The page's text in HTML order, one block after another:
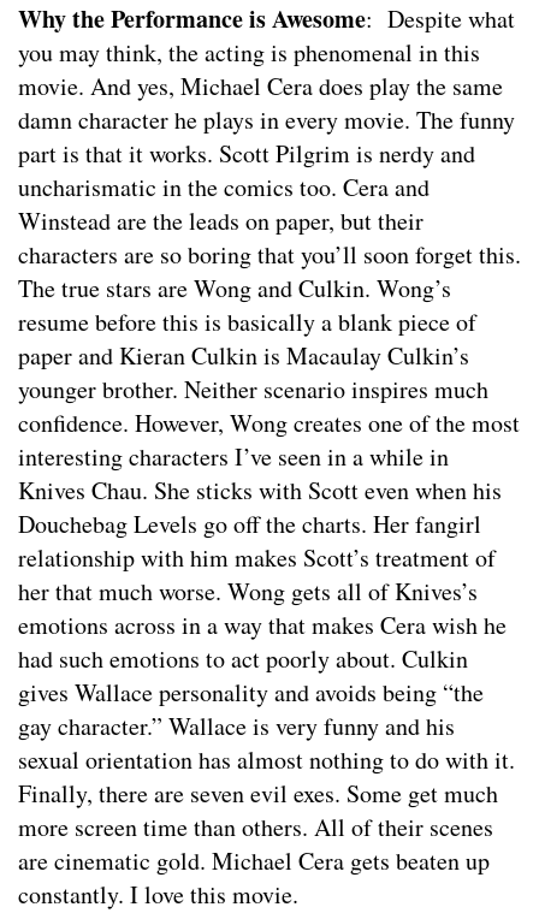
Why the Performance is Awesome: Despite what
you may think, the acting is phenomenal in this
movie. And yes, Michael Cera does play the same
damn character he plays in every movie. The funny
part is that it works. Scott Pilgrim is nerdy and
uncharismatic in the comics too. Cera and
Winstead are the leads on paper, but their
characters are so boring that you’ll soon forget this.
The true stars are Wong and Culkin. Wong’s
resume before this is basically a blank piece of
paper and Kieran Culkin is Macaulay Culkin’s
younger brother. Neither scenario inspires much
confidence. However, Wong creates one of the most
interesting characters I’ve seen in a while in
Knives Chau. She sticks with Scott even when his
Douchebag Levels go off the charts. Her fangirl
relationship with him makes Scott’s treatment of
her that much worse. Wong gets all of Knives’s
emotions across in a way that makes Cera wish he
had such emotions to act poorly about. Culkin
gives Wallace personality and avoids being “the
gay character.” Wallace is very funny and his
sexual orientation has almost nothing to do with it.
Finally, there are seven evil exes. Some get much
more screen time than others. All of their scenes
are cinematic gold. Michael Cera gets beaten up
constantly. I love this movie.